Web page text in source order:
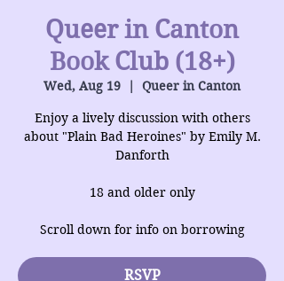
Queer in Canton
Book Club (18+)
Wed, Aug 19
  |
Queer in Canton
Enjoy a lively discussion with others
about "Plain Bad Heroines" by Emily M.
Danforth
18 and older only
Scroll down for info on borrowing
RSVP